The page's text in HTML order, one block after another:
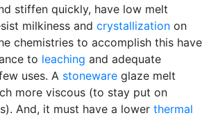
stiffen quickly, have low melt
milkiness and crystallization on
chemistries to accomplish this have
to leaching and adequate
uses. A stoneware glaze melt
more viscous (to stay put on
And, it must have a lower thermal